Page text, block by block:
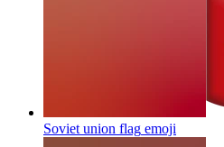
Soviet union flag emoji